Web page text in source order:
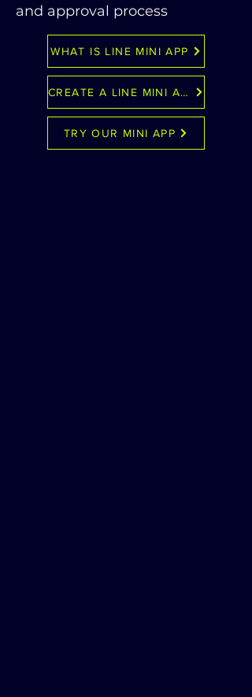
and approval process
WHAT IS LINE MINI APP
CREATE A LINE MINI APP
TRY OUR MINI APP